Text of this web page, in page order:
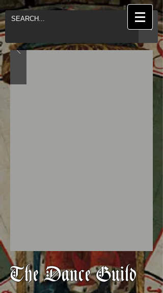
The Dance Guild